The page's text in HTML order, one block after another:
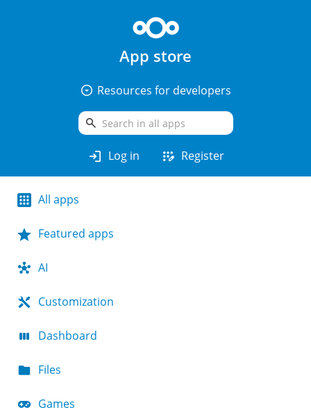
App store
arrow_drop_down_circle Resources for developers
search
login Log in app_registration Register
All apps
Featured apps
AI
Customization
Dashboard
Files
Games